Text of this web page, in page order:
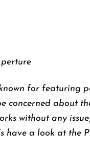
for featuring
concerned about
without any
have a look at the